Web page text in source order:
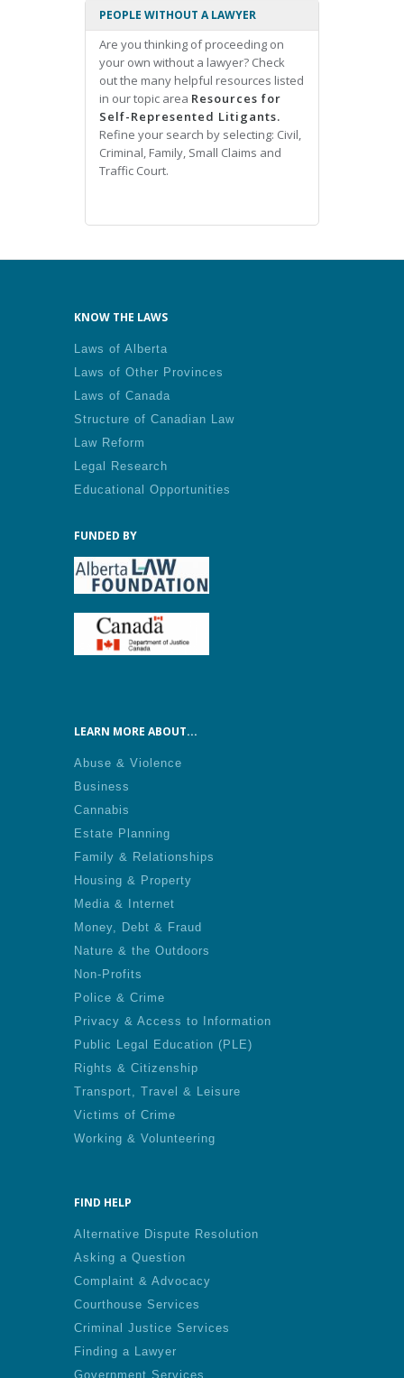
PEOPLE WITHOUT A LAWYER
Are you thinking of proceeding on
your own without a lawyer? Check
out the many helpful resources listed
in our topic area Resources for
Self-Represented Litigants.
Refine your search by selecting: Civil,
Criminal, Family, Small Claims and
Traffic Court.
KNOW THE LAWS
Laws of Alberta
Laws of Other Provinces
Laws of Canada
Structure of Canadian Law
Law Reform
Legal Research
Educational Opportunities
FUNDED BY
LEARN MORE ABOUT...
Abuse & Violence
Business
Cannabis
Estate Planning
Family & Relationships
Housing & Property
Media & Internet
Money, Debt & Fraud
Nature & the Outdoors
Non-Profits
Police & Crime
Privacy & Access to Information
Public Legal Education (PLE)
Rights & Citizenship
Transport, Travel & Leisure
Victims of Crime
Working & Volunteering
FIND HELP
Alternative Dispute Resolution
Asking a Question
Complaint & Advocacy
Courthouse Services
Criminal Justice Services
Finding a Lawyer
Government Services